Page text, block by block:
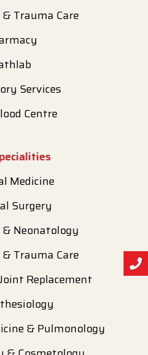
Medicine
Surgery
Neonatology
Trauma Care
Replacement
& Pulmonology
Trauma Care
Services
Centre